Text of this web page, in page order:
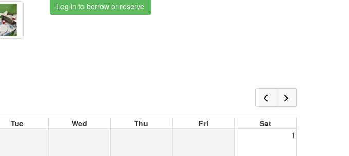
Log in to borrow or reserve
Tue Wed Thu Fri
Sat
1